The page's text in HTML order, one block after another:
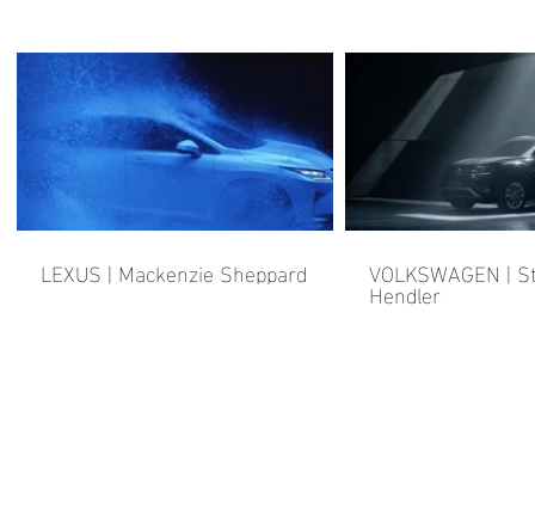
LEXUS | Mackenzie Sheppard VOLKSWAGEN |
Hendler